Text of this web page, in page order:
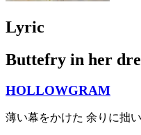
Lyric
Buttefry in her
HOLLOWGRAM
薄い幕をかけた 余りに拙